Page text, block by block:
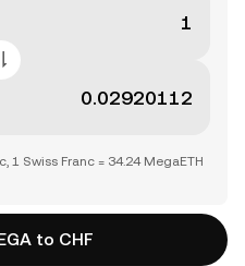
1 Swiss Franc = 34.24 MegaETH
to CHF